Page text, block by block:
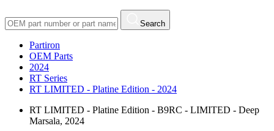
Search
Partiron
OEM Parts
2024
RT Series
RT LIMITED - Platine Edition - 2024
RT LIMITED - Platine Edition - B9RC - LIMITED - Deep
Marsala, 2024